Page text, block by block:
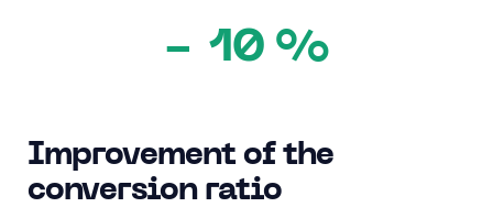
- 10 %
Improvement of the
conversion ratio